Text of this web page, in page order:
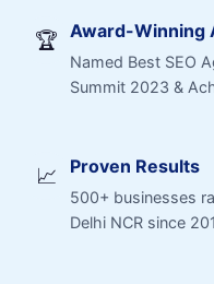
🏆 Award-Winning
Named Best SEO
Summit 2023 &
📈 Proven Results
500+ businesses
Delhi NCR since